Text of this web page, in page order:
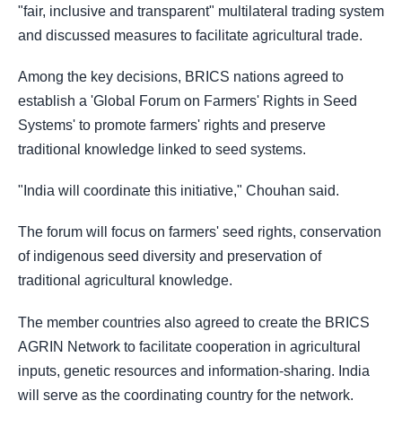
"fair, inclusive and transparent" multilateral trading system
and discussed measures to facilitate agricultural trade.
Among the key decisions, BRICS nations agreed to
establish a 'Global Forum on Farmers' Rights in Seed
Systems' to promote farmers' rights and preserve
traditional knowledge linked to seed systems.
"India will coordinate this initiative," Chouhan said.
The forum will focus on farmers' seed rights, conservation
of indigenous seed diversity and preservation of
traditional agricultural knowledge.
The member countries also agreed to create the BRICS
AGRIN Network to facilitate cooperation in agricultural
inputs, genetic resources and information-sharing. India
will serve as the coordinating country for the network.